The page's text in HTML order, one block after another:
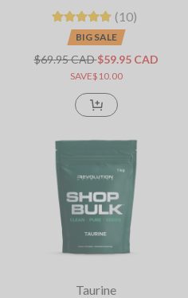
(10)
BIG SALE
$69.95 CAD$59.95 CAD
SAVE$10.00
Taurine